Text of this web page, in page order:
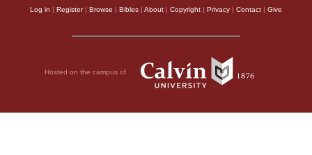
Log in | Register| Browse | Bibles | About | Copyright | Privacy | Contact | Give
Hosted on the campus of